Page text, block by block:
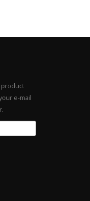
product
e-mail